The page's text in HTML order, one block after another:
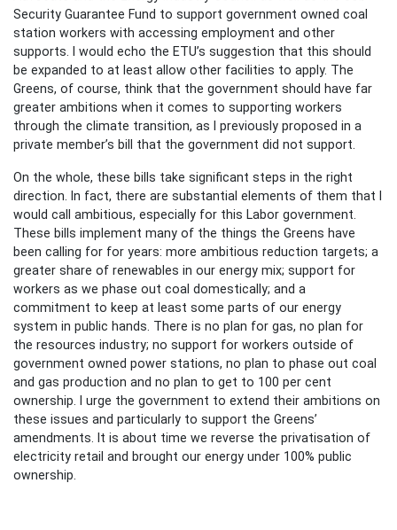
Security Guarantee Fund to support government owned coal
station workers with accessing employment and other
supports. I would echo the ETU’s suggestion that this should
be expanded to at least allow other facilities to apply. The
Greens, of course, think that the government should have far
greater ambitions when it comes to supporting workers
through the climate transition, as I previously proposed in a
private member’s bill that the government did not support.
On the whole, these bills take significant steps in the right
direction. In fact, there are substantial elements of them that I
would call ambitious, especially for this Labor government.
These bills implement many of the things the Greens have
been calling for for years: more ambitious reduction targets; a
greater share of renewables in our energy mix; support for
workers as we phase out coal domestically; and a
commitment to keep at least some parts of our energy
system in public hands. There is no plan for gas, no plan for
the resources industry; no support for workers outside of
government owned power stations, no plan to phase out coal
and gas production and no plan to get to 100 per cent
ownership. I urge the government to extend their ambitions on
these issues and particularly to support the Greens’
amendments. It is about time we reverse the privatisation of
electricity retail and brought our energy under 100% public
ownership.